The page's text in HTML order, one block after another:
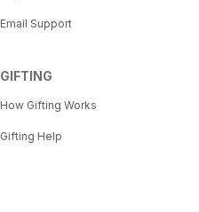
Email Support
GIFTING
How Gifting Works
Gifting Help